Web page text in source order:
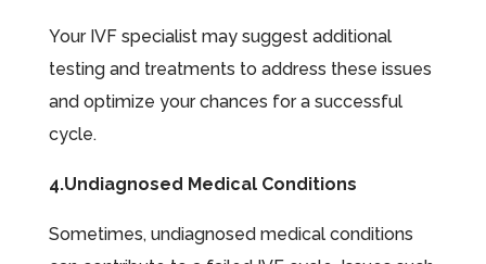
Your IVF specialist may suggest additional
testing and treatments to address these issues
and optimize your chances for a successful
cycle.
4.Undiagnosed Medical Conditions
Sometimes, undiagnosed medical conditions